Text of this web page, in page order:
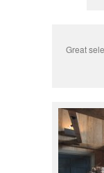
Great